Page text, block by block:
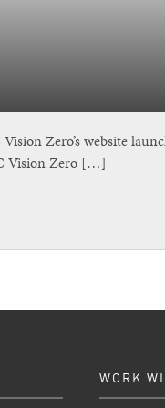
Zero’s website
Vision Zero […]
WORK